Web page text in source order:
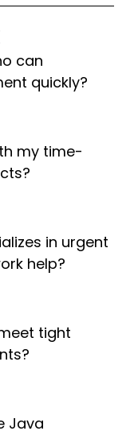
can
quickly?
my time-
in urgent
help?
tight
Java